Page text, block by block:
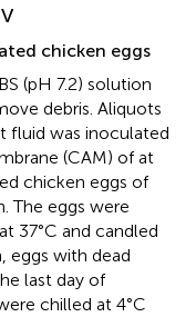
chicken eggs
(pH 7.2) solution
debris. Aliquots
fluid was inoculated
(CAM) of at
chicken eggs of
The eggs were
37°C and candled
eggs with dead
last day of
chilled at 4°C